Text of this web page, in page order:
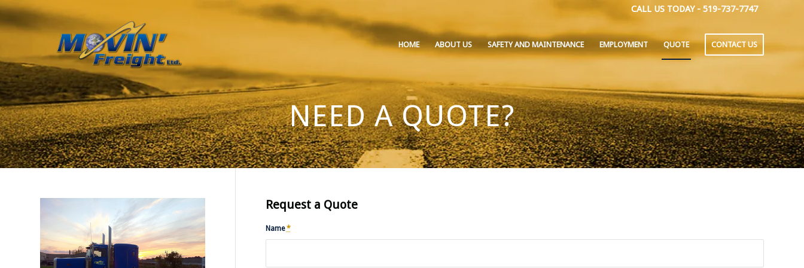
CALL US TODAY - 519-737-7747
HOME ABOUT US SAFETY AND MAINTENANCE EMPLOYMENT QUOTE CONTACT US
NEED A QUOTE?
Request a Quote
Name*